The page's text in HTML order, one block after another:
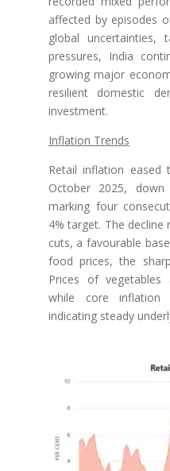
affected by episodes
global uncertainties,
pressures, India
growing major
resilient domestic
investment.
Inflation Trends
Retail inflation
October 2025,
marking four
4% target. The
cuts, a favourable
food prices, the
Prices of vegetables
while core inflation
indicating steady